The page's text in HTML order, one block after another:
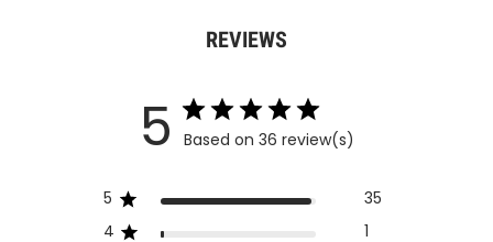
REVIEWS
5 Based on 36 review(s)
5
35
4
1